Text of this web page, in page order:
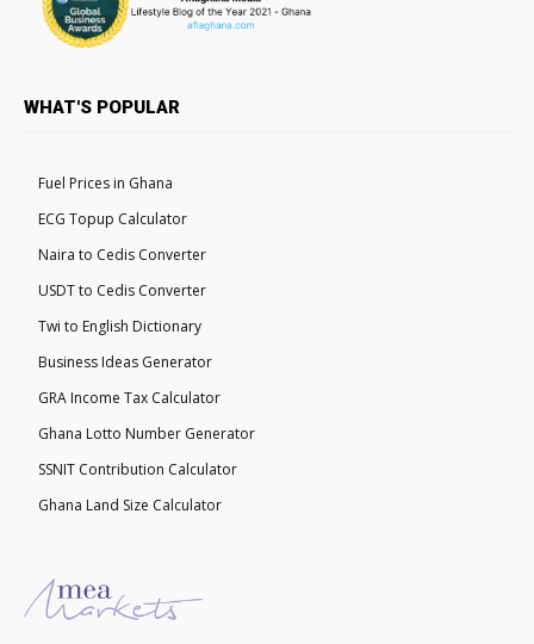
WHAT'S POPULAR
Fuel Prices in Ghana
ECG Topup Calculator
Naira to Cedis Converter
USDT to Cedis Converter
Twi to English Dictionary
Business Ideas Generator
GRA Income Tax Calculator
Ghana Lotto Number Generator
SSNIT Contribution Calculator
Ghana Land Size Calculator